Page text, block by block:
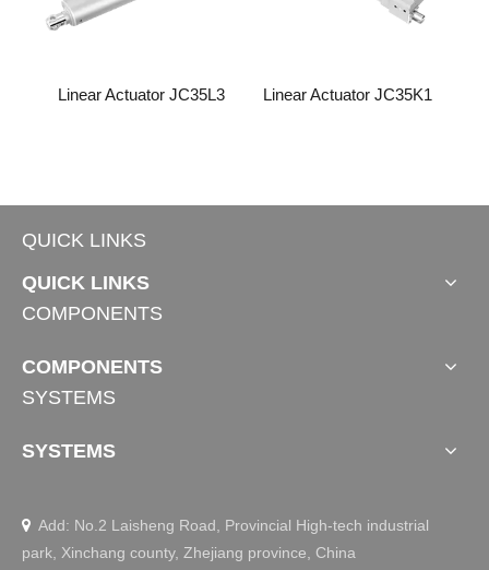
Linear Actuator JC35L3 Linear Actuator JC35K1
QUICK LINKS
QUICK LINKS
COMPONENTS
COMPONENTS
SYSTEMS
SYSTEMS
 Add: No.2 Laisheng Road, Provincial High-tech industrial
park, Xinchang county, Zhejiang province, China